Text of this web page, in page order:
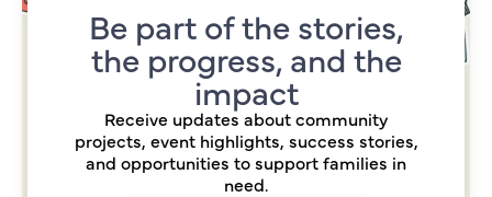
Be part of the stories,
the progress, and the
impact
Receive updates about community
projects, event highlights, success stories,
and opportunities to support families in
need.